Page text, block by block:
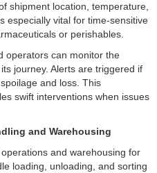
shipment location, temperature,
especially vital for time-sensitive
or perishables.
operators can monitor the
journey. Alerts are triggered if
and loss. This
swift interventions when issues
and Warehousing
and warehousing for
loading, unloading, and sorting